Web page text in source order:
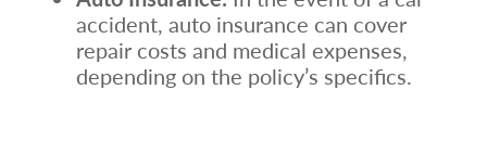
accident, auto insurance can cover
repair costs and medical expenses,
depending on the policy’s specifics.